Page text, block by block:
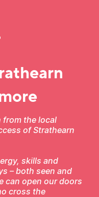
from the local
of Strathearn
skills and
– both seen and
can open our doors
cross the